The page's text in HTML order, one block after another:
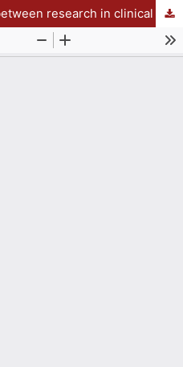
Editorial: The interface between research in clinical and teaching of Psychiatry